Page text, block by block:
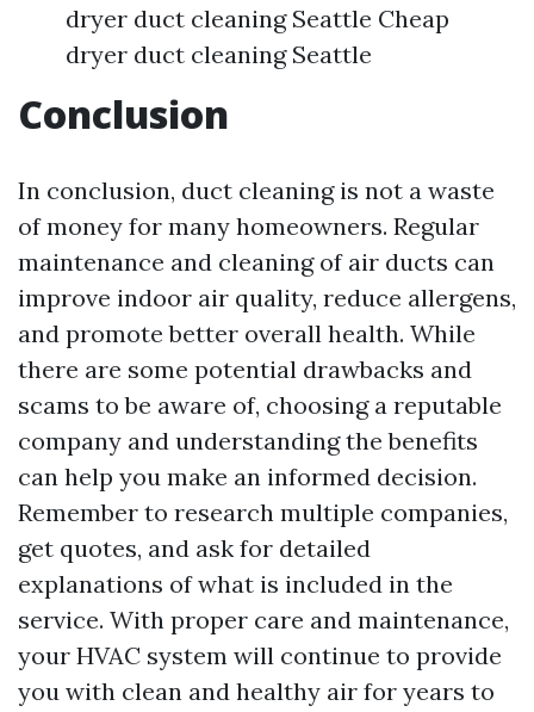
dryer duct cleaning Seattle Cheap
dryer duct cleaning Seattle
Conclusion
In conclusion, duct cleaning is not a waste
of money for many homeowners. Regular
maintenance and cleaning of air ducts can
improve indoor air quality, reduce allergens,
and promote better overall health. While
there are some potential drawbacks and
scams to be aware of, choosing a reputable
company and understanding the benefits
can help you make an informed decision.
Remember to research multiple companies,
get quotes, and ask for detailed
explanations of what is included in the
service. With proper care and maintenance,
your HVAC system will continue to provide
you with clean and healthy air for years to